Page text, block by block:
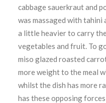
cabbage sauerkraut and
was massaged with
a little heavier to carry
vegetables and fruit. To
miso glazed roasted
more weight to the meal
whilst the dish has more
has these opposing